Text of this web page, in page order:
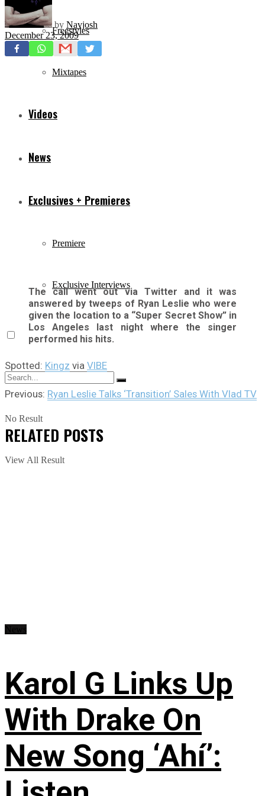
Freestyles
Mixtapes
Videos
News
Exclusives + Premieres
Premiere
Exclusive Interviews
No Result
View All Result
by Navjosh
December 23, 2009
The call went out via Twitter and it was
answered by tweeps of Ryan Leslie who were
given the location to a “Super Secret Show” in
Los Angeles last night where the singer
performed his hits.
Spotted: Kingz via VIBE
Previous: Ryan Leslie Talks ‘Transition’ Sales With Vlad TV
RELATED POSTS
Karol G Links Up
With Drake On
New Song ‘Ahí’: